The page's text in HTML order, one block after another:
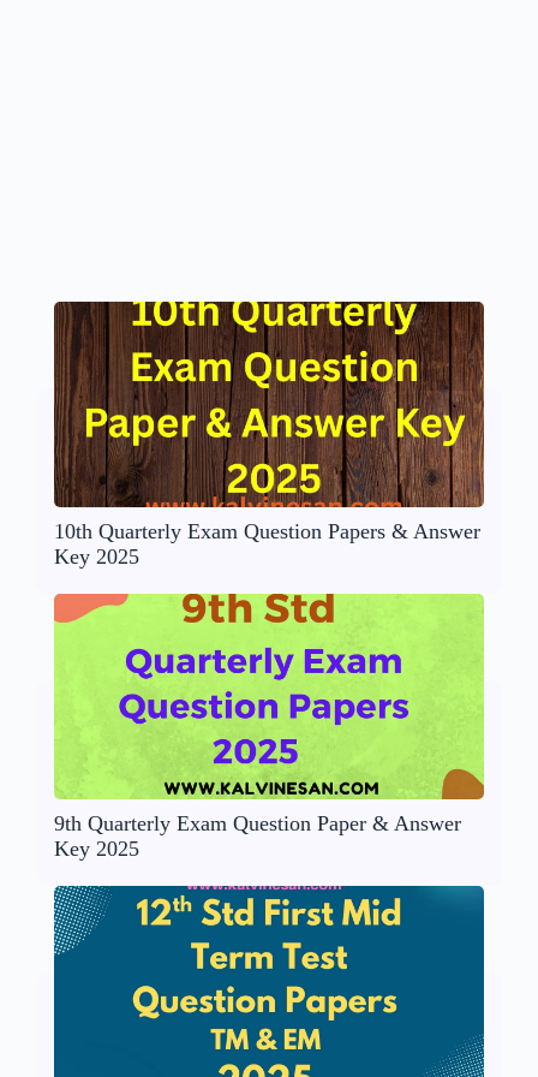
10th Quarterly Exam Question Papers & Answer
Key 2025
9th Quarterly Exam Question Paper & Answer
Key 2025